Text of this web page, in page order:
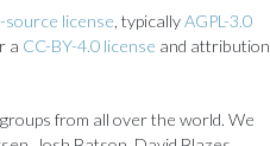
source license , typicallyAGPL-3.0
a CC-BY-4.0 license and attribution
from all over the world. We